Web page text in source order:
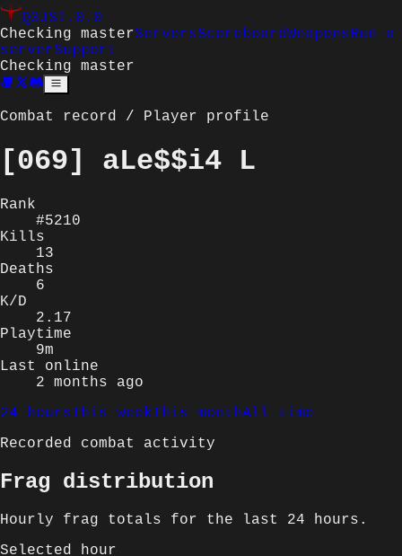
Q3JS1.0.0
Checking masterServersScoreboardWeaponsRun a
serverSupport
Checking master
Combat record / Player profile
[069] aLe$$i4 L
Rank
#5210
Kills
13
Deaths
6
K/D
2.17
Playtime
9m
Last online
2 months ago
24 hoursThis weekThis monthAll time
Recorded combat activity
Frag distribution
Hourly frag totals for the last 24 hours .
Selected hour